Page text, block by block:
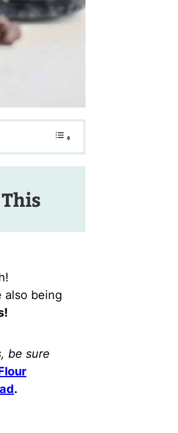
also being
be sure
.